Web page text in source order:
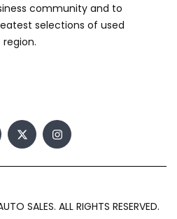
community and to
selections of used
SALES. ALL RIGHTS RESERVED.